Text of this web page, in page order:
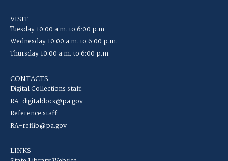
VISIT
Tuesday 10:00 a.m. to 6:00 p.m.
Wednesday 10:00 a.m. to 6:00 p.m.
Thursday 10:00 a.m. to 6:00 p.m.
CONTACTS
Digital Collections staff:
RA-digitaldocs@pa.gov
Reference staff:
RA-reflib@pa.gov
LINKS